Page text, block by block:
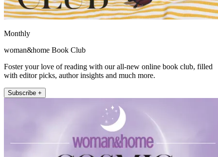
Monthly
woman&home Book Club
Foster your love of reading with our all-new online book club, filled
with editor picks, author insights and much more.
Subscribe +